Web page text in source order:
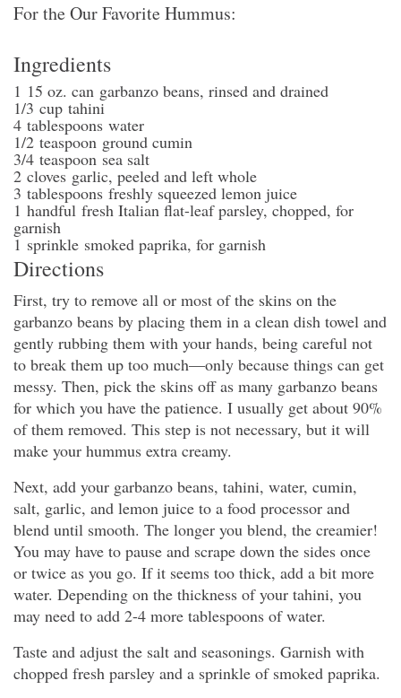
For the Our Favorite Hummus:
Ingredients
1 15 oz. can garbanzo beans, rinsed and drained
1/3 cup tahini
4 tablespoons water
1/2 teaspoon ground cumin
3/4 teaspoon sea salt
2 clovesgarlic, peeled and left whole
3 tablespoons freshly squeezed lemon juice
1 handful fresh Italian flat-leaf parsley, chopped, for
garnish
1 sprinkle smoked paprika, for garnish
Directions
First, try to remove all or most of the skins on the
garbanzo beans by placing them in a clean dish towel and
gently rubbing them with your hands, being careful not
to break them up too much—only because things can get
messy. Then, pick the skins off as many garbanzo beans
for which you have the patience. I usually get about 90%
of them removed. This step is not necessary, but it will
make your hummus extra creamy.
Next, add your garbanzo beans, tahini, water, cumin,
salt, garlic, and lemon juice to a food processor and
blend until smooth. The longer you blend, the creamier!
You may have to pause and scrape down the sides once
or twice as you go. If it seems too thick, add a bit more
water. Depending on the thickness of your tahini, you
may need to add 2-4 more tablespoons of water.
Taste and adjust the salt and seasonings. Garnish with
chopped fresh parsley and a sprinkle of smoked paprika.